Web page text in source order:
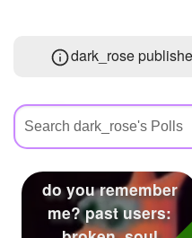
Create Page
Created Quizzes
Asked Questions
Created Polls
Created Pages
dark_rose
do you remember
me? past users: